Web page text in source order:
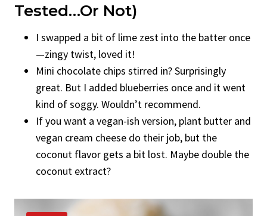
Tested…Or Not)
I swapped a bit of lime zest into the batter once
—zingy twist, loved it!
Mini chocolate chips stirred in? Surprisingly
great. But I added blueberries once and it went
kind of soggy. Wouldn’t recommend.
If you want a vegan-ish version, plant butter and
vegan cream cheese do their job, but the
coconut flavor gets a bit lost. Maybe double the
coconut extract?